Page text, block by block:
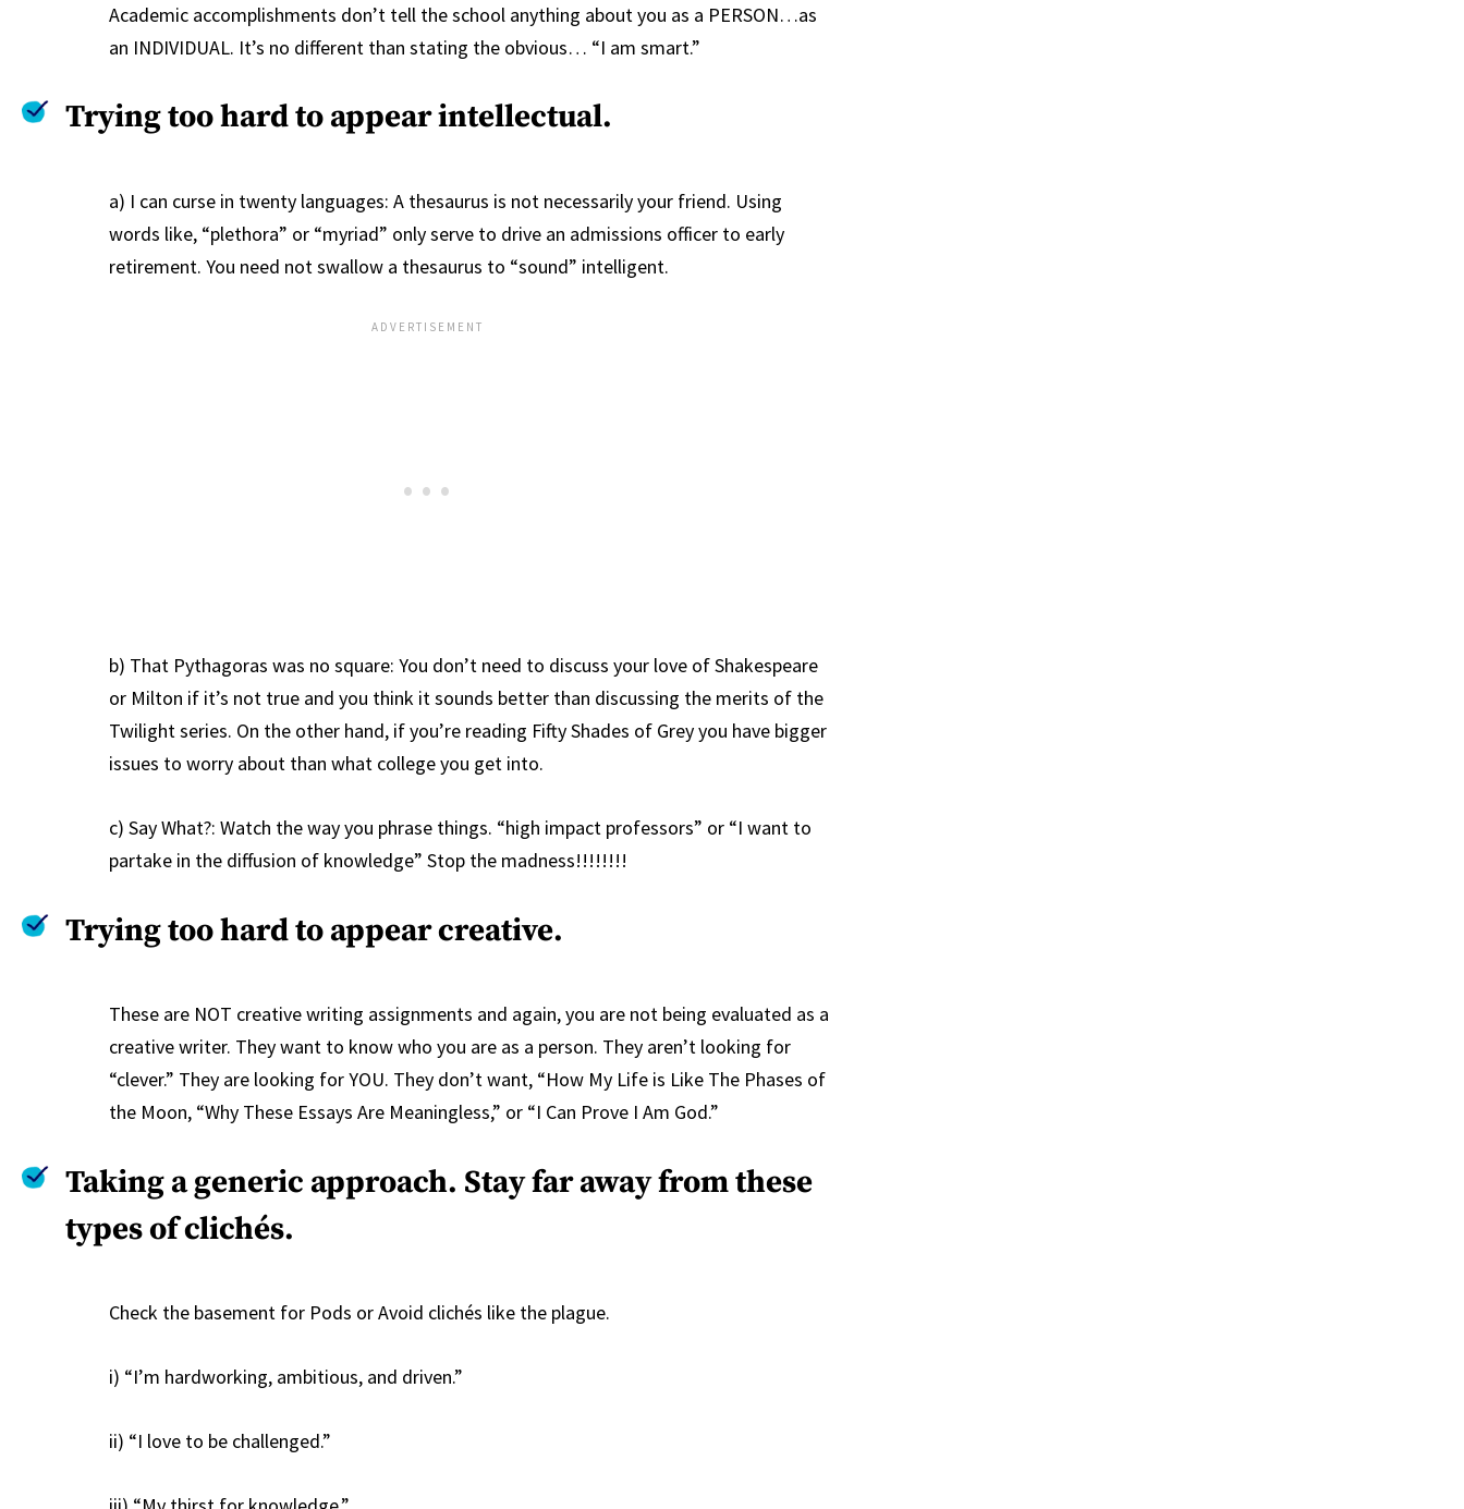
Academic accomplishments don’t tell the school anything about you as a PERSON…as
an INDIVIDUAL. It’s no different than stating the obvious… “I am smart.”
Trying too hard to appear intellectual.
a) I can curse in twenty languages: A thesaurus is not necessarily your friend. Using
words like, “plethora” or “myriad” only serve to drive an admissions officer to early
retirement. You need not swallow a thesaurus to “sound” intelligent.
b) That Pythagoras was no square: You don’t need to discuss your love of Shakespeare
or Milton if it’s not true and you think it sounds better than discussing the merits of the
Twilight series. On the other hand, if you’re reading Fifty Shades of Grey you have bigger
issues to worry about than what college you get into.
c) Say What?: Watch the way you phrase things. “high impact professors” or “I want to
partake in the diffusion of knowledge” Stop the madness!!!!!!!!
Trying too hard to appear creative.
These are NOT creative writing assignments and again, you are not being evaluated as a
creative writer. They want to know who you are as a person. They aren’t looking for
“clever.” They are looking for YOU. They don’t want, “How My Life is Like The Phases of
the Moon, “Why These Essays Are Meaningless,” or “I Can Prove I Am God.”
Taking a generic approach. Stay far away from these
types of clichés.
Check the basement for Pods or Avoid clichés like the plague.
i) “I’m hardworking, ambitious, and driven.”
ii) “I love to be challenged.”